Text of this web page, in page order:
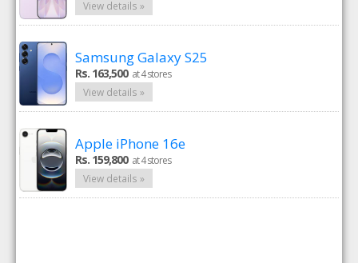
View details »
Samsung Galaxy S25
Rs. 163,500 at 4 stores
View details »
Apple iPhone 16e
Rs. 159,800 at 4 stores
View details »